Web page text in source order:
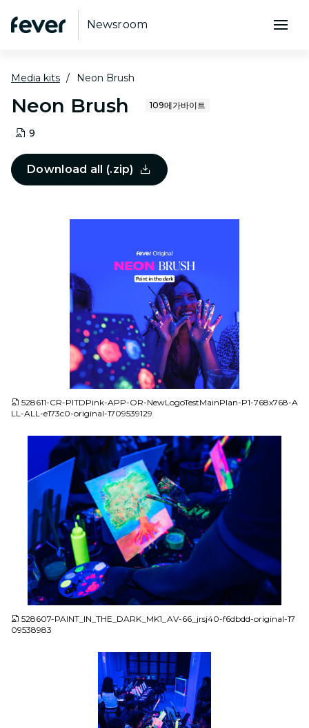
Newsroom
Media kits Neon Brush
Neon Brush 109메가바이트
9
Download all (.zip)
528611-CR-PITDPink-APP-OR-NewLogoTestMainPlan-P1-768x768-A
LL-ALL-e173c0-original-1709539129
JPG
528607-PAINT_IN_THE_DARK_MK1_AV-66_jrsj40-f6dbdd-original-17
09538983